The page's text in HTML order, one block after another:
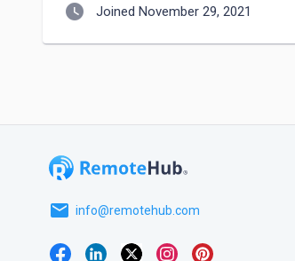
watch_later Joined November 29, 2021
email info@remotehub.com